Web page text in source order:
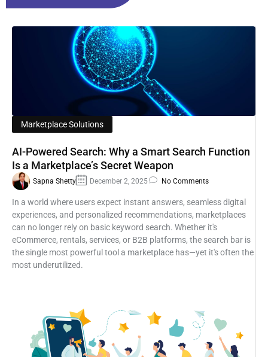
Marketplace Solutions
AI-Powered Search: Why a Smart Search Function
Is a Marketplace’s Secret Weapon
Sapna Shetty December 2, 2025 No Comments
In a world where users expect instant answers, seamless digital
experiences, and personalized recommendations, marketplaces
can no longer rely on basic keyword search. Whether it's
eCommerce, rentals, services, or B2B platforms, the search bar is
the single most powerful tool a marketplace has—yet it's often the
most underutilized.